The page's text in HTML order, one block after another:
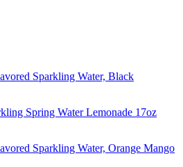
Sparkling Water, Black
Spring Water Lemonade 17oz
Sparkling Water, Orange Mango